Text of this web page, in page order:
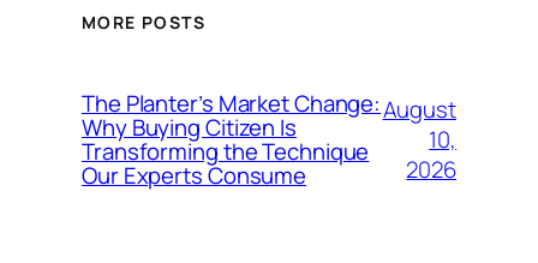
MORE POSTS
The Planter’s Market Change:
Why Buying Citizen Is
Transforming the Technique
Our Experts Consume
August
10,
2026